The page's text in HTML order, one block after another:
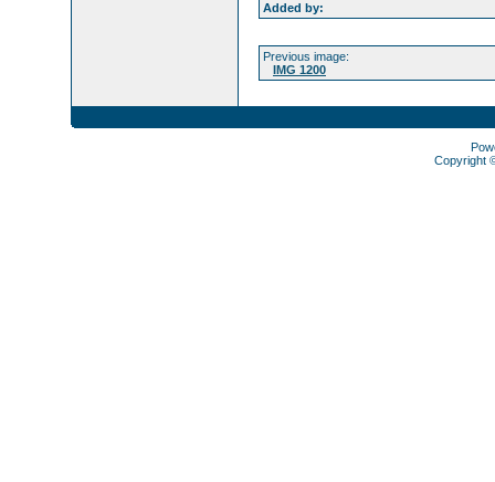
Added by:
Previous image:
IMG 1200
Copyright